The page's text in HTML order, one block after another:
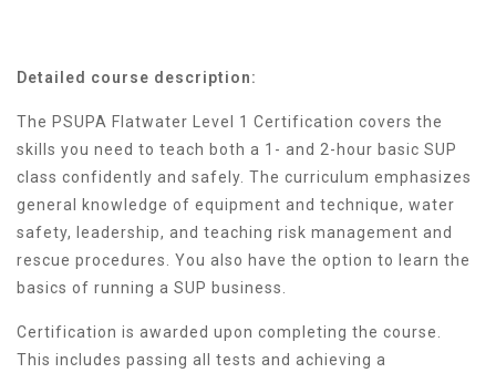
Detailed course description:
The PSUPA Flatwater Level 1 Certification covers the
skills you need to teach both a 1- and 2-hour basic SUP
class confidently and safely. The curriculum emphasizes
general knowledge of equipment and technique, water
safety, leadership, and teaching risk management and
rescue procedures. You also have the option to learn the
basics of running a SUP business.
Certification is awarded upon completing the course.
This includes passing all tests and achieving a